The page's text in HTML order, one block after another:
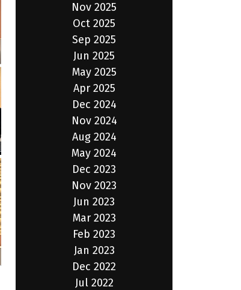
Nov 2025
Oct 2025
Sep 2025
Jun 2025
May 2025
Apr 2025
Dec 2024
Nov 2024
Aug 2024
May 2024
Dec 2023
Nov 2023
Jun 2023
Mar 2023
Feb 2023
Jan 2023
Dec 2022
Jul 2022